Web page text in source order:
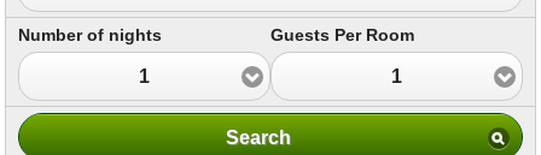
Number of nights
1
Guests Per Room
1
Search